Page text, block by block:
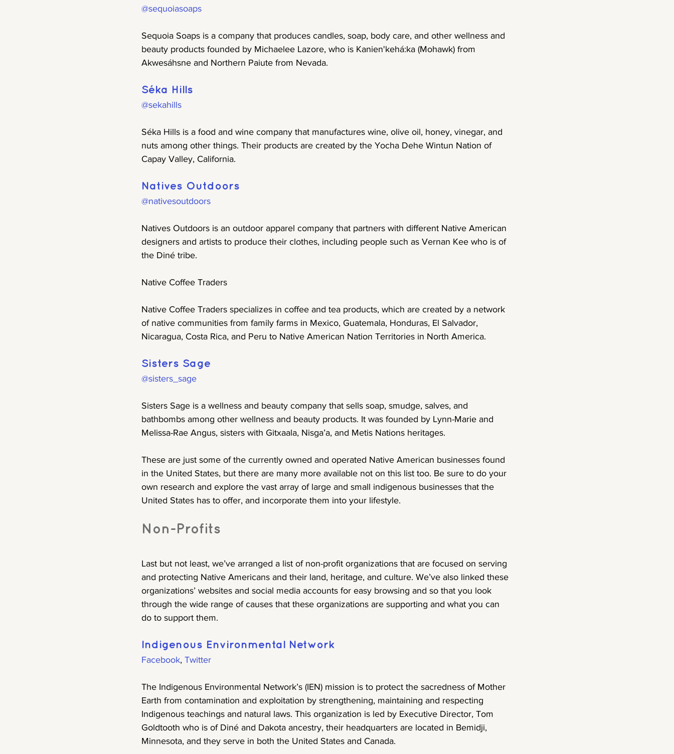
@sequoiasoaps
Sequoia Soaps is a company that produces candles, soap, body care, and other wellness and
beauty products founded by Michaelee Lazore, who is Kanien'kehá:ka (Mohawk) from
Akwesáhsne and Northern Paiute from Nevada.
Séka Hills
@sekahills
Séka Hills is a food and wine company that manufactures wine, olive oil, honey, vinegar, and
nuts among other things. Their products are created by the Yocha Dehe Wintun Nation of
Capay Valley, California.
Natives Outdoors
@nativesoutdoors
Natives Outdoors is an outdoor apparel company that partners with different Native American
designers and artists to produce their clothes, including people such as Vernan Kee who is of
the Diné tribe.
Native Coffee Traders
Native Coffee Traders specializes in coffee and tea products, which are created by a network
of native communities from family farms in Mexico, Guatemala, Honduras, El Salvador,
Nicaragua, Costa Rica, and Peru to Native American Nation Territories in North America.
Sisters Sage
@sisters_sage
Sisters Sage is a wellness and beauty company that sells soap, smudge, salves, and
bathbombs among other wellness and beauty products. It was founded by Lynn-Marie and
Melissa-Rae Angus, sisters with Gitxaala, Nisga’a, and Metis Nations heritages.
These are just some of the currently owned and operated Native American businesses found
in the United States, but there are many more available not on this list too. Be sure to do your
own research and explore the vast array of large and small indigenous businesses that the
United States has to offer, and incorporate them into your lifestyle.
Non-Profits
Last but not least, we’ve arranged a list of non-profit organizations that are focused on serving
and protecting Native Americans and their land, heritage, and culture. We’ve also linked these
organizations’ websites and social media accounts for easy browsing and so that you look
through the wide range of causes that these organizations are supporting and what you can
do to support them.
Indigenous Environmental Network
Facebook, Twitter
The Indigenous Environmental Network’s (IEN) mission is to protect the sacredness of Mother
Earth from contamination and exploitation by strengthening, maintaining and respecting
Indigenous teachings and natural laws. This organization is led by Executive Director, Tom
Goldtooth who is of Diné and Dakota ancestry, their headquarters are located in Bemidji,
Minnesota, and they serve in both the United States and Canada.